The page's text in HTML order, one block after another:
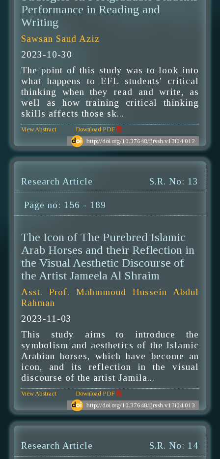
Performance in Reading and
Writing
Sawsan Saud Aziz
2023-10-30
The point of this study was to look into
what happens to EFL students' critical
thinking when they read and write, as
well as how training critical thinking
skills affects those sk...
View Abstract
Download PDF
http://doi.org/10.37648/ijrssh.v13i04.012
Research Article S.R. No: 13
Page no: 156 - 189
The Icon of The Purebred Islamic
Arab Horses and their Reflection in
the Visual Aesthetic Discourse of
the Artist Jameela Al Shraim
Asst. Prof. Mahmmoud Hussein Abdul
Rahman
2023-11-03
This study aims to introduce the
symbolism and aesthetics of the Islamic
Arabian horses, which have become an
icon, and its reflection in the visual
discourse of the artist Jamila...
View Abstract
Download PDF
http://doi.org/10.37648/ijrssh.v13i04.013
Research Article S.R. No: 14